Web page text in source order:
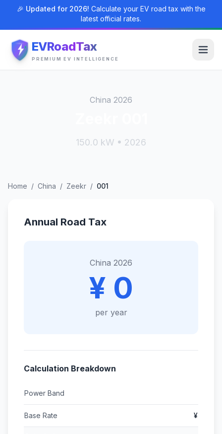
🎉 Updated for 2026! Calculate your EV road tax with the
latest official rates.
EVRoadTax
PREMIUM EV INTELLIGENCE
China 2026
150.0 kW • 2026
Home / China / Zeekr / 001
Annual Road Tax
China 2026
¥ 0
per year
Calculation Breakdown
Power Band
Base Rate ¥